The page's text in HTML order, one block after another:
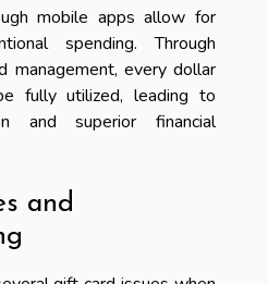
mobile apps allow for
spending. Through
management, every dollar
fully utilized, leading to
and superior financial
and